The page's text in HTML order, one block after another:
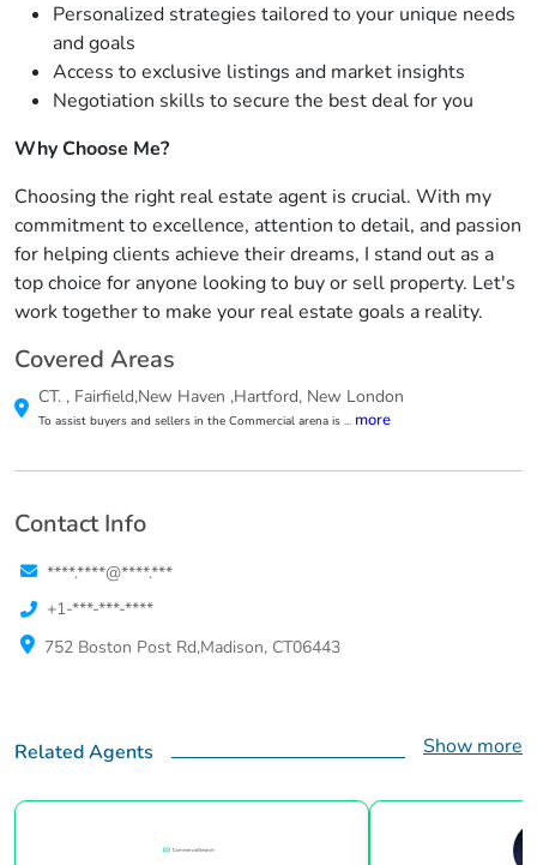
Personalized strategies tailored to your unique needs
and goals
Access to exclusive listings and market insights
Negotiation skills to secure the best deal for you
Why Choose Me?
Choosing the right real estate agent is crucial. With my
commitment to excellence, attention to detail, and passion
for helping clients achieve their dreams, I stand out as a
top choice for anyone looking to buy or sell property. Let's
work together to make your real estate goals a reality.
Covered Areas
CT. , Fairfield,New Haven ,Hartford, New London
To assist buyers and sellers in the Commercial arena is ... more
Contact Info
****.****@****.***
+1-***-***-****
752 Boston Post Rd,Madison, CT06443
Related Agents Show more